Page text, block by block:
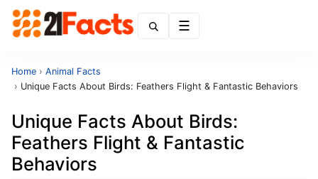
Home › Animal Facts
› Unique Facts About Birds: Feathers Flight & Fantastic Behaviors
Unique Facts About Birds:
Feathers Flight & Fantastic
Behaviors